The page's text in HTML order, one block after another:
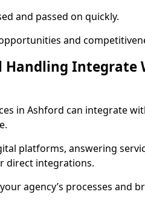
and passed on quickly.
and
Handling Integrate
in Ashford can integrate
platforms, answering
direct integrations.
agency’s processes and